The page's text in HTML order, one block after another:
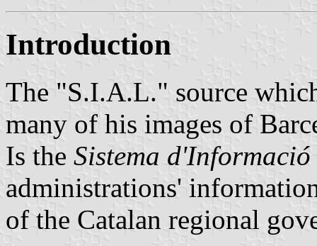
Introduction
The "S.I.A.L." source
many of his images of
Is the Sistema
administrations'
of the Catalan regional